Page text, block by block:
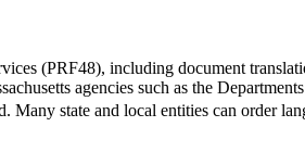
(PRF48), including document
agencies such as the
state and local entities can order